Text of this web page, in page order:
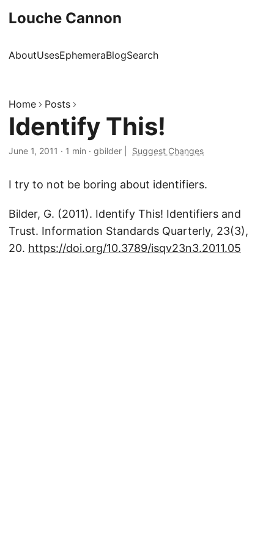
Louche Cannon
AboutUsesEphemeraBlogSearch
Home Posts
Identify This!
June 1, 2011 · 1 min · gbilder Suggest Changes
I try to not be boring about identifiers.
Bilder, G. (2011). Identify This! Identifiers and
Trust. Information Standards Quarterly, 23(3),
20. https://doi.org/10.3789/isqv23n3.2011.05